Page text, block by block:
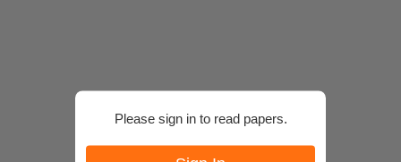
Please sign in to read papers.